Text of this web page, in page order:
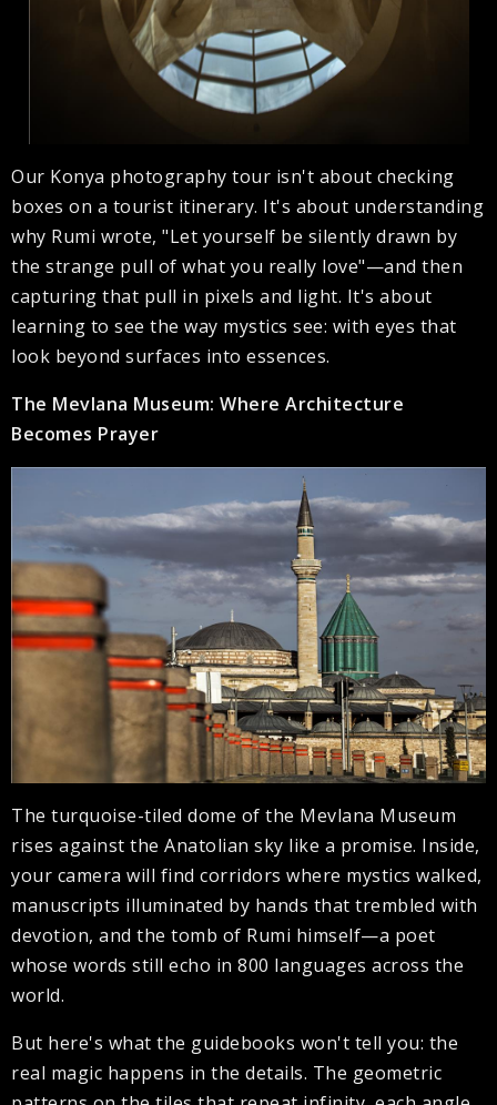
Our Konya photography tour isn't about checking
boxes on a tourist itinerary. It's about understanding
why Rumi wrote, "Let yourself be silently drawn by
the strange pull of what you really love"—and then
capturing that pull in pixels and light. It's about
learning to see the way mystics see: with eyes that
look beyond surfaces into essences.
The Mevlana Museum: Where Architecture
Becomes Prayer
The turquoise-tiled dome of the Mevlana Museum
rises against the Anatolian sky like a promise. Inside,
your camera will find corridors where mystics walked,
manuscripts illuminated by hands that trembled with
devotion, and the tomb of Rumi himself—a poet
whose words still echo in 800 languages across the
world.
But here's what the guidebooks won't tell you: the
real magic happens in the details. The geometric